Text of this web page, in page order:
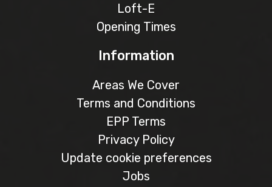
Loft-E
Opening Times
Information
Areas We Cover
Terms and Conditions
EPP Terms
Privacy Policy
Update cookie preferences
Jobs